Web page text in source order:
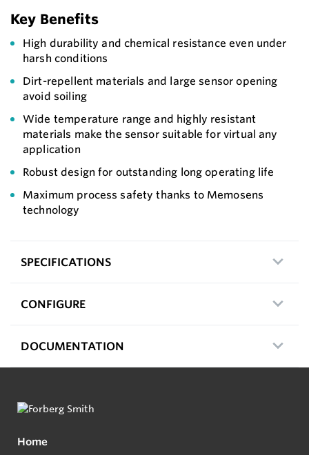
Key Benefits
High durability and chemical resistance even under
harsh conditions
Dirt-repellent materials and large sensor opening
avoid soiling
Wide temperature range and highly resistant
materials make the sensor suitable for virtual any
application
Robust design for outstanding long operating life
Maximum process safety thanks to Memosens
technology
SPECIFICATIONS
CONFIGURE
DOCUMENTATION
Home